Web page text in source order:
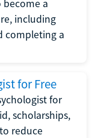
a
including
completing a
for Free
for
scholarships,
reduce